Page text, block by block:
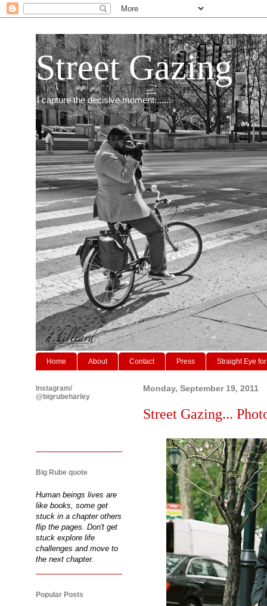
Street Gazing
I capture the decisive moment.......
Home About Contact Press Straight Eye
Monday, September 19, 2011
Street Gazing...
Instagram/
@bigrubeharley
Big Rube quote
Human beings lives are
like books, some get
stuck in a chapter others
flip the pages. Don't get
stuck explore life
challenges and move to
the next chapter.
Popular Posts